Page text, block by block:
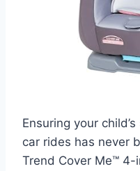
Ensuring your
car rides has never
Trend Cover Me™ 4-